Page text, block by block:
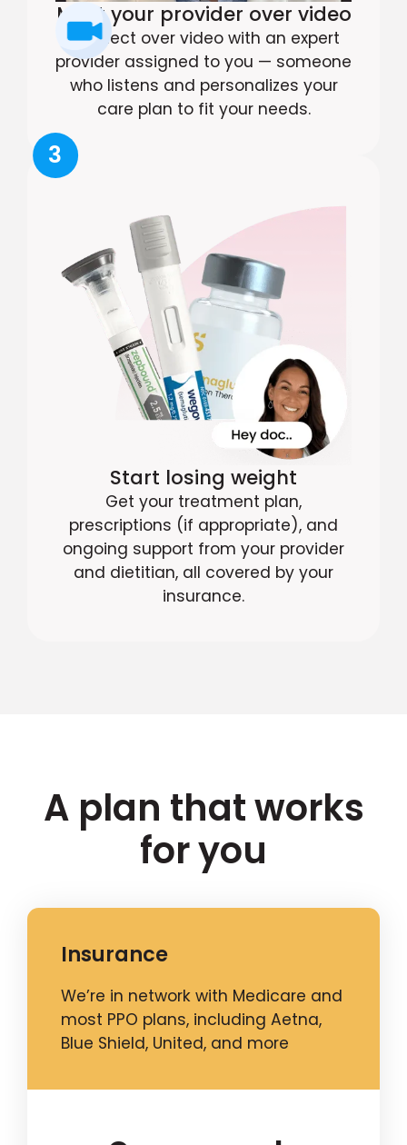
Meet your provider over video
Connect over video with an expert
provider assigned to you — someone
who listens and personalizes your
care plan to fit your needs.
3
Start losing weight
Get your treatment plan,
prescriptions (if appropriate), and
ongoing support from your provider
and dietitian, all covered by your
insurance.
A plan that works
for you
Insurance
We’re in network with Medicare and
most PPO plans, including Aetna,
Blue Shield, United, and more